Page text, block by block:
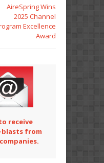
AireSpring Wins
2025 Channel
Excellence
Award
receive
from